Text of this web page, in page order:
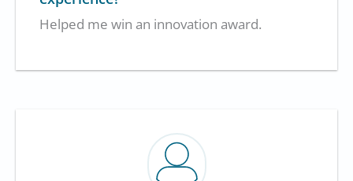
Helped me win an innovation award.